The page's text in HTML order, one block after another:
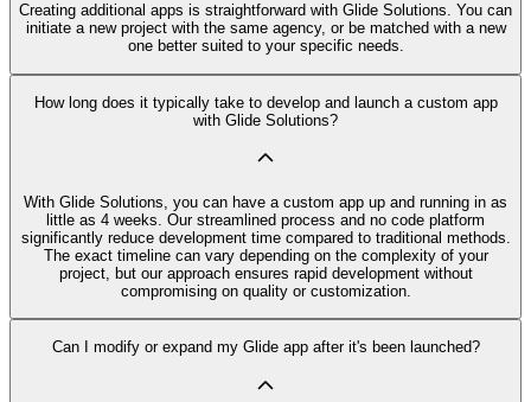
Creating additional apps is straightforward with Glide Solutions. You can
initiate a new project with the same agency, or be matched with a new
one better suited to your specific needs.
How long does it typically take to develop and launch a custom app
with Glide Solutions?
With Glide Solutions, you can have a custom app up and running in as
little as 4 weeks. Our streamlined process and no code platform
significantly reduce development time compared to traditional methods.
The exact timeline can vary depending on the complexity of your
project, but our approach ensures rapid development without
compromising on quality or customization.
Can I modify or expand my Glide app after it's been launched?